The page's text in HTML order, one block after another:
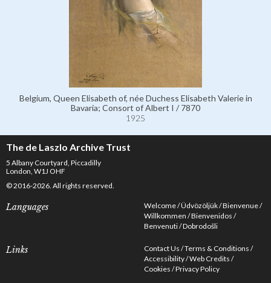
Belgium, Queen Elisabeth of, née Duchess Elisabeth Valerie in
Bavaria; Consort of Albert I / 7870
1925
The de Laszlo Archive Trust
5 Albany Courtyard, Piccadilly
London, W1J OHF
© 2016-2026. All rights reserved.
Languages Welcome Üdvözöljük Bienvenue
Willkommen Bienvenidos
Benvenuti Dobrodošli
Links Contact Us Terms & Conditions
Accessibility Web Credits
Cookies Privacy Policy